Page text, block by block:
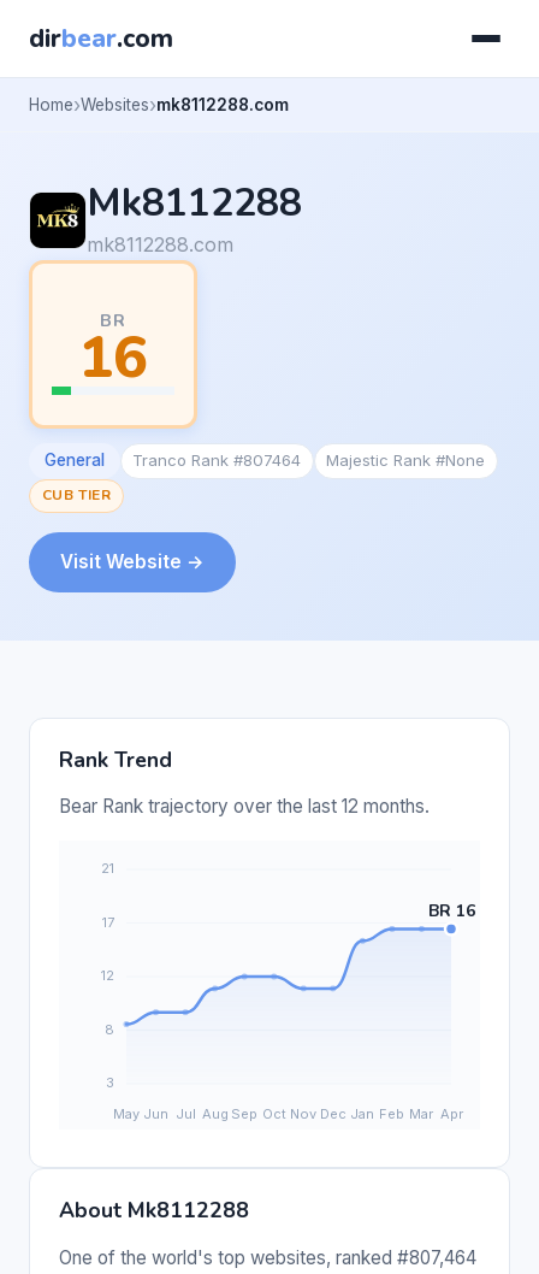
dirbear.com
Home Websites mk8112288.com
Mk8112288
mk8112288.com
BR
16
General Tranco Rank #807464
Majestic Rank #None
CUB TIER
Visit Website →
Rank Trend
Bear Rank trajectory over the last 12 months.
About Mk8112288
One of the world's top websites, ranked #807,464